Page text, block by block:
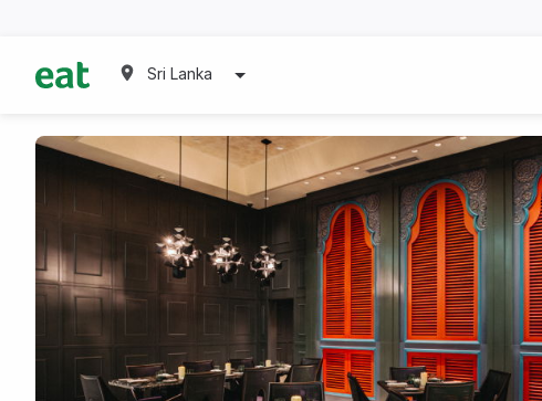
Sri Lanka